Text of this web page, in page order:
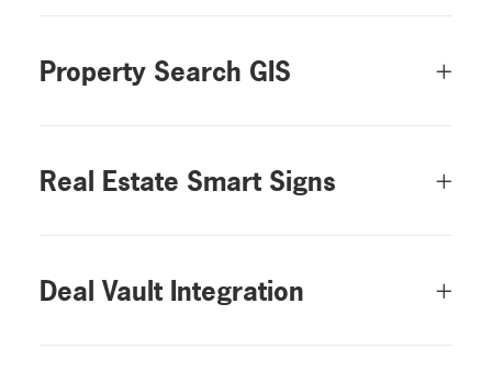
Property Search GIS
Real Estate Smart Signs
Deal Vault Integration